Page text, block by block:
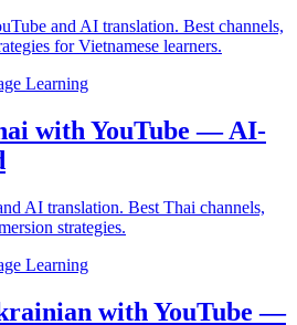
and AI translation. Best channels,
for Vietnamese learners.
Learning
with YouTube — AI-
AI translation. Best Thai channels,
strategies.
Learning
with YouTube —